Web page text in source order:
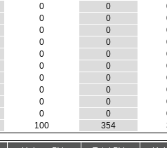
0
0
0
0
0
0
0
0
0
0
0
0
0
0
0
0
0
0
0
0
100
354